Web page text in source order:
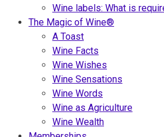
Wine labels: What is
The Magic of Wine®
A Toast
Wine Facts
Wine Wishes
Wine Sensations
Wine Words
Wine as Agriculture
Wine Wealth